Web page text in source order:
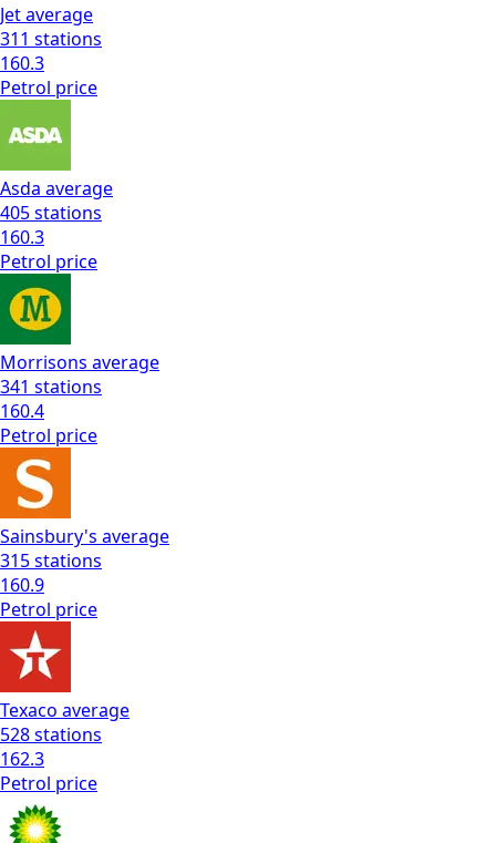
Jetaverage
311 stations
160.3
Petrol price
Asda average
405stations
160.3
Petrol price
Morrisons average
341 stations
160.4
Petrol price
Sainsbury's average
315stations
160.9
Petrol price
Texaco average
528stations
162.3
Petrol price